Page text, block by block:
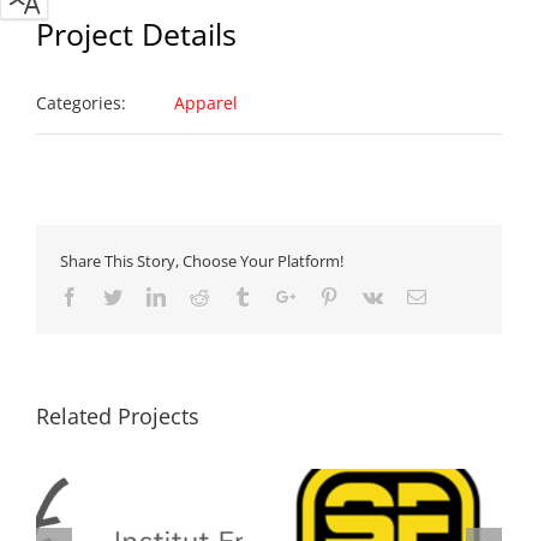
Project Details
Categories: Apparel
Share This Story, Choose Your Platform!
Facebook
TwitterLinkedinReddit TumblrGoogle+Pinterest
Vk Email
Related Projects